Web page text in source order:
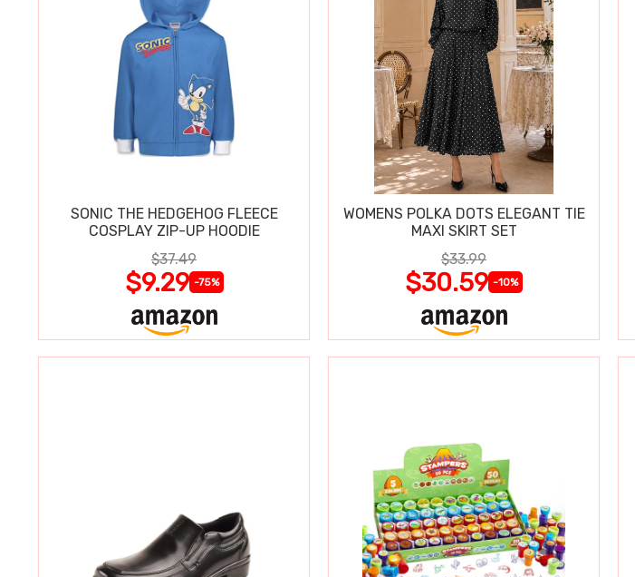
SONIC THE HEDGEHOG FLEECE
COSPLAY ZIP-UP HOODIE
$37.49
$9.29 -75%
WOMENS POLKA DOTS ELEGANT TIE
MAXI SKIRT SET
$33.99
$30.59 -10%